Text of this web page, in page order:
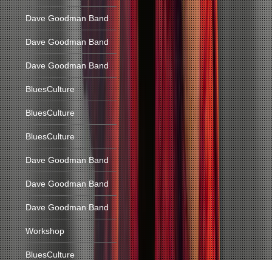
Dave Goodman Band
Dave Goodman Band
Dave Goodman Band
BluesCulture
BluesCulture
BluesCulture
Dave Goodman Band
Dave Goodman Band
Dave Goodman Band
Workshop
BluesCulture